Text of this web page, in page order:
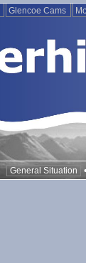
Glencoe Cams
General Situation •